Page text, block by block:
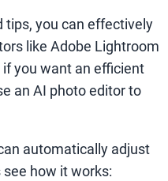
tips, you can effectively
like Adobe Lightroom
you want an efficient
an AI photo editor to
automatically adjust
see how it works: